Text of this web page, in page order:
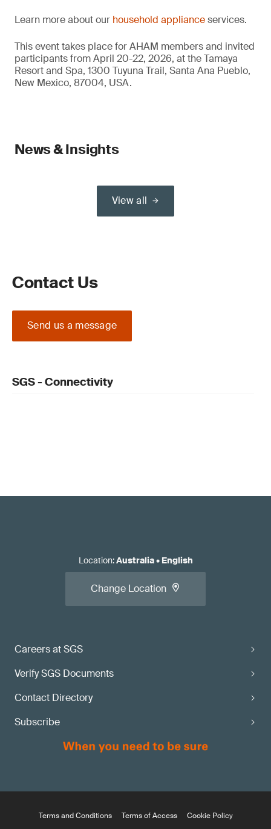
Learn more about our household applianceservices.
This event takes place for AHAM members and invited
participants from April 20-22, 2026, at the Tamaya
Resort and Spa, 1300 Tuyuna Trail, Santa Ana Pueblo,
New Mexico, 87004, USA.
News & Insights
View all
Contact Us
Send us a message
SGS - Connectivity
Careers at SGS
Verify SGS Documents
Contact Directory
Subscribe
Location:Australia• English
Change Location
Terms and Conditions Terms of Access Cookie Policy